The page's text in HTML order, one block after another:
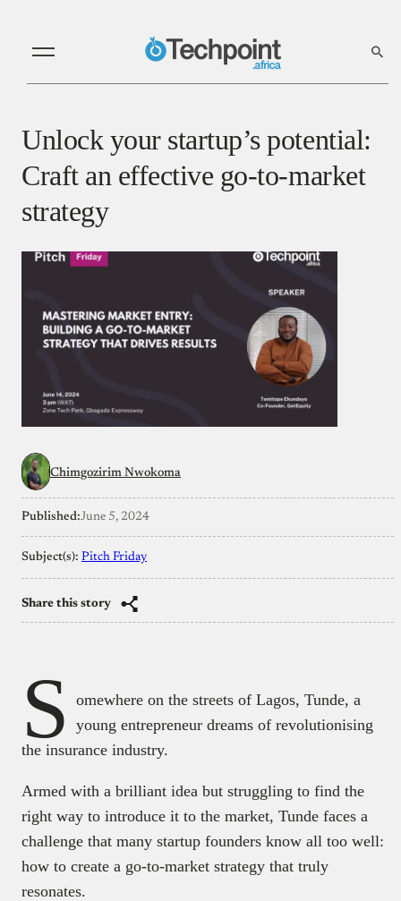
Unlock your startup’s potential:
Craft an effective go-to-market
strategy
Chimgozirim Nwokoma
Published:June 5, 2024
Subject(s): Pitch Friday
Share this story
S
omewhere on the streets of Lagos, Tunde, a
young entrepreneur dreams of revolutionising
the insurance industry.
Armed with a brilliant idea but struggling to find the
right way to introduce it to the market, Tunde faces a
challenge that many startup founders know all too well:
how to create a go-to-market strategy that truly
resonates.